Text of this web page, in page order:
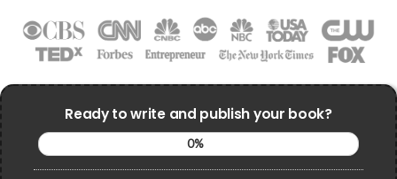
Ready to write and publish your book?